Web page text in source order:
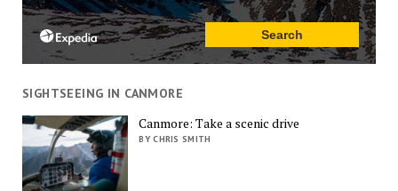
SIGHTSEEING IN CANMORE
Canmore: Take a scenic drive
BY CHRIS SMITH